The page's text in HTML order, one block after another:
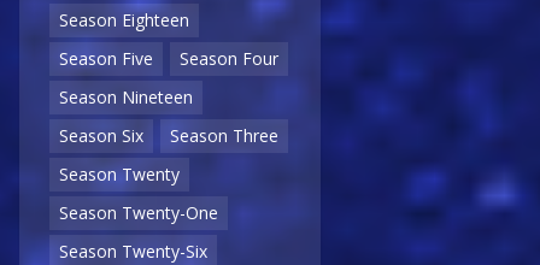
Season Eighteen
Season Five
Season Four
Season Nineteen
Season Six
Season Three
Season Twenty
Season Twenty-One
Season Twenty-Six